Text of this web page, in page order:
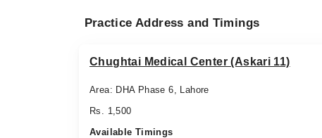
Practice Address and Timings
Chughtai Medical Center (Askari 11)
Area: DHA Phase 6, Lahore
Rs. 1,500
Available Timings